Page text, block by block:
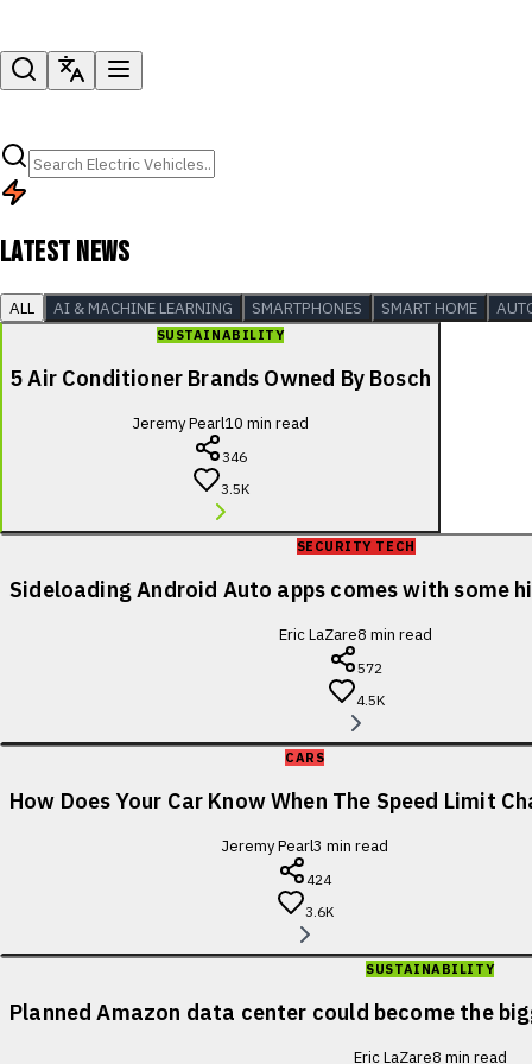
LATEST NEWS
ALL AI & MACHINE LEARNING SMARTPHONES SMART HOME
SUSTAINABILITY
5 Air Conditioner Brands Owned By Bosch
Jeremy Pearl10 min read
346
3.5K
SECURITY TECH
Sideloading Android Auto apps comes with some
Eric LaZare8 min read
572
4.5K
CARS
How Does Your Car Know When The Speed Limit
Jeremy Pearl3 min read
424
3.6K
SUSTAINABILITY
Planned Amazon data center could become the
Eric LaZare8 min read